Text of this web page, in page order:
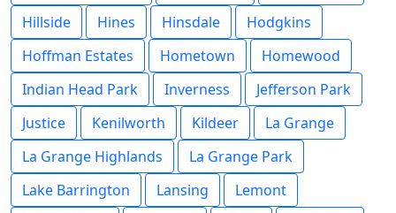
Hillside
Hines Hinsdale
Hodgkins
Hoffman Estates
Hometown
Homewood
Indian Head Park
Inverness
Jefferson Park
Justice
Kenilworth Kildeer
La Grange
La Grange Highlands
La Grange Park
Lake Barrington
Lansing
Lemont